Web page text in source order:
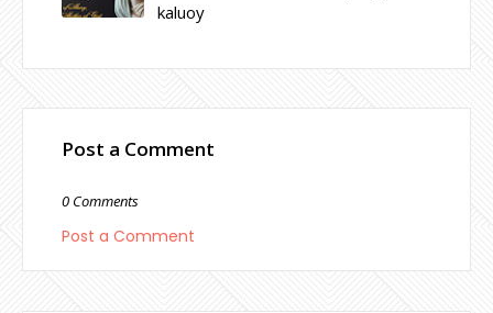
kaluoy
Post a Comment
0 Comments
Post a Comment